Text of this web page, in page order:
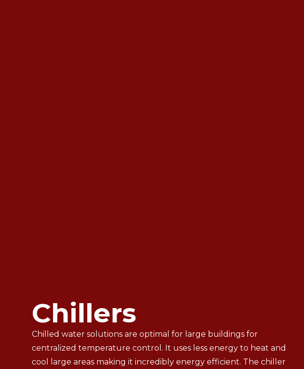
Chillers
Chilled water solutions are optimal for large buildings for
centralized temperature control. It uses less energy to heat and
cool large areas making it incredibly energy efficient. The chiller